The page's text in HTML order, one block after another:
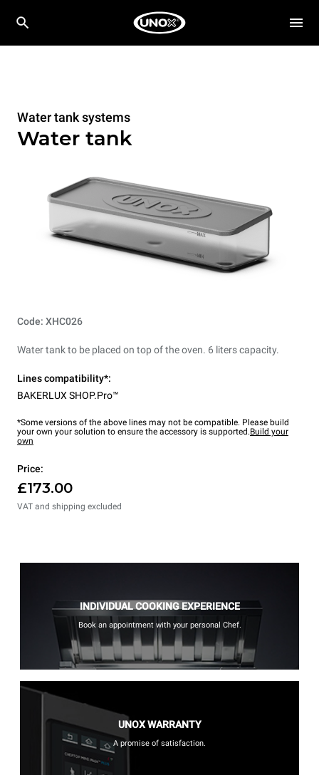
Water tank systems
Water tank
Code: XHC026
Water tank to be placed on top of the oven. 6 liters capacity.
Lines compatibility*:
BAKERLUX SHOP.Pro™
*Some versions of the above lines may not be compatible. Please build
your own your solution to ensure the accessory is supported.Build your
own
Price:
£173.00
VAT and shipping excluded
INDIVIDUAL COOKING EXPERIENCE
Book an appointment with your personal Chef.
UNOX WARRANTY
A promise of satisfaction.